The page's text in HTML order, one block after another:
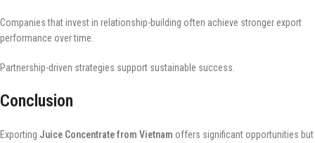
Companies that invest in relationship-building often achieve stronger export
performance over time.
Partnership-driven strategies support sustainable success.
Conclusion
Exporting Juice Concentrate from Vietnam offers significant opportunities but